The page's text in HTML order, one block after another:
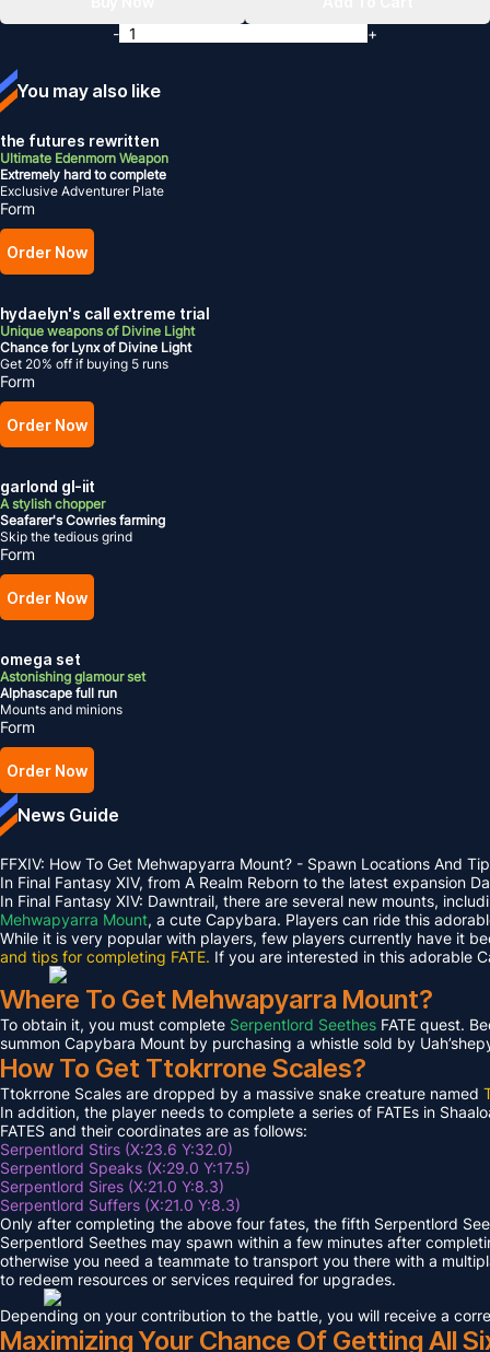
You may also like
the futures rewritten
Ultimate Edenmorn Weapon
Extremely hard to complete
Exclusive Adventurer Plate
Form
Order Now
hydaelyn's call extreme trial
Unique weapons of Divine Light
Chance for Lynx of Divine Light
Get 20% off if buying 5 runs
Form
Order Now
garlond gl-iit
A stylish chopper
Seafarer's Cowries farming
Skip the tedious grind
Form
Order Now
omega set
Astonishing glamour set
Alphascape full run
Mounts and minions
Form
Order Now
-
+
News Guide
FFXIV: How To Get Mehwapyarra Mount? - Spawn Locations And
In Final Fantasy XIV, from A Realm Reborn to the latest expansion
In Final Fantasy XIV: Dawntrail, there are several new mounts,
Mehwapyarra Mount, a cute Capybara. Players can ride this
While it is very popular with players, few players currently have it
and tips for completing FATE. If you are interested in this adorable
Where To Get Mehwapyarra Mount?
To obtain it, you must complete Serpentlord Seethes FATE quest.
summon Capybara Mount by purchasing a whistle sold by
How To Get Ttokrrone Scales?
Ttokrrone Scales are dropped by a massive snake creature named
In addition, the player needs to complete a series of FATEs in
FATES and their coordinates are as follows:
Serpentlord Stirs (X:23.6 Y:32.0)
Serpentlord Speaks (X:29.0 Y:17.5)
Serpentlord Sires (X:21.0 Y:8.3)
Serpentlord Suffers (X:21.0 Y:8.3)
Only after completing the above four fates, the fifth Serpentlord
Serpentlord Seethes may spawn within a few minutes after
otherwise you need a teammate to transport you there with a
to redeem resources or services required for upgrades.
Depending on your contribution to the battle, you will receive a
Maximizing Your Chance Of Getting All